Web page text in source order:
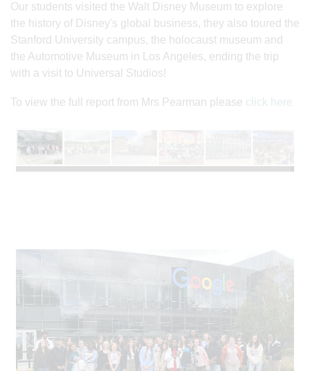
Our students visited the Walt Disney Museum to explore
the history of Disney's global business, they also toured the
Stanford University campus, the holocaust museum and
the Automotive Museum in Los Angeles, ending the trip
with a visit to Universal Studios!
To view the full report from Mrs Pearman please click here